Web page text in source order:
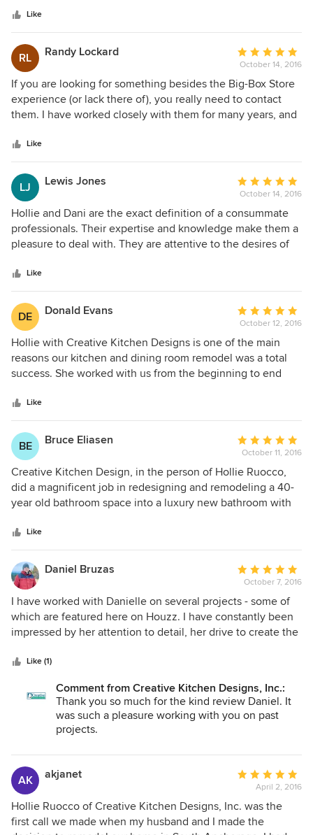
care of the cabinets, countertops, and suggested a great
contractor.
Like
RL Randy Lockard
Average
rating:
5
out
of
October 14, 2016
If you are looking for something besides the Big-Box Store
experience (or lack there of), you really need to contact
them. I have worked closely with them for many years, and
top notch. They have the ability to think outside of the box
and provide informed and intelligent options for your
needs.
Like
LJ Lewis Jones
Average
rating:
5
out
of
October 14, 2016
Hollie and Dani are the exact definition of a consummate
professionals. Their expertise and knowledge make them a
pleasure to deal with. They are attentive to the desires of
many opportunities to work with them and the results are
always the same, Excellent. I would highly recommend
them to any person looking to update or beautify an area of
their home. I look forward to any future projects with
Creative Kitchen Design.
Like
DE Donald Evans
Average
rating:
5
out
of
October 12, 2016
Hollie with Creative Kitchen Designs is one of the main
reasons our kitchen and dining room remodel was a total
success. She worked with us from the beginning to end
knew what we wanted and that we got what we wanted.
She helped us understand the process and anticipate costs
as the project progressed.
Like
BE Bruce Eliasen
Average
rating:
5
out
of
October 11, 2016
Creative Kitchen Design, in the person of Hollie Ruocco,
did a magnificent job in redesigning and remodeling a 40-
year old bathroom space into a luxury new bathroom with
of a cave and into a modern facility with wonderful
features. The project was within budget and completed
timely. I would definitely work with this professional again,
and plan to have her design our kitchen remodel.
Like
Daniel Bruzas
Average
rating:
5
out
of
October 7, 2016
I have worked with Danielle on several projects - some of
which are featured here on Houzz. I have constantly been
impressed by her attention to detail, her drive to create the
kitchen and bath design. I highly recommend Danielle and
Like (1)
Comment from Creative Kitchen Designs, Inc.:
Thank you so much for the kind review Daniel. It
was such a pleasure working with you on past
projects.
AK akjanet
Average
rating:
5
out
April 2, 2016
Hollie Ruocco of Creative Kitchen Designs, Inc. was the
first call we made when my husband and I made the